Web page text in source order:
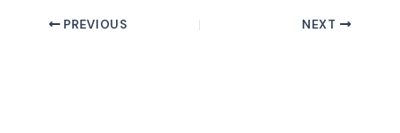
PREVIOUS NEXT